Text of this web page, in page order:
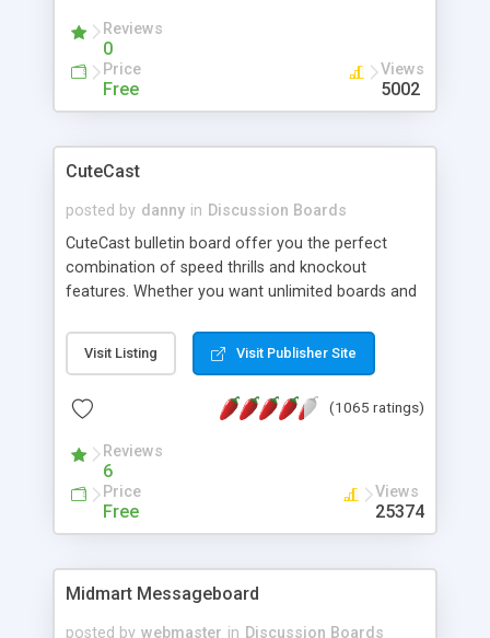
can index them. You can run multiple forums with
one script or install multiple scripts using the
same embeded perl engine. HSPNotes is totally
free and the embedded perl engine can be reused
Reviews
0
Price
Free
Views
5002
CuteCast
posted by danny in Discussion Boards
CuteCast bulletin board offer you the perfect
combination of speed thrills and knockout
features. Whether you want unlimited boards and
emoticons on the fly, invite-a-friend feature,
ranking system or et cetera, CuteCast provides
interactive and entertaining.
Visit Listing Visit Publisher Site
(1065 ratings)
Reviews
6
Price
Free
Views
25374
Midmart Messageboard
posted by webmaster in Discussion Boards